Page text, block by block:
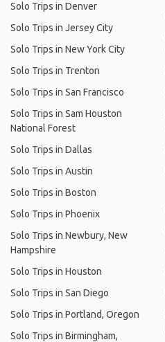
Solo Trips in Denver
Solo Trips in Jersey City
Solo Trips in New York City
Solo Trips in Trenton
Solo Trips in San Francisco
Solo Trips in Sam Houston
National Forest
Solo Trips in Dallas
Solo Trips in Austin
Solo Trips in Boston
Solo Trips in Phoenix
Solo Trips in Newbury, New
Hampshire
Solo Trips in Houston
Solo Trips in San Diego
Solo Trips in Portland, Oregon
Solo Trips in Birmingham,